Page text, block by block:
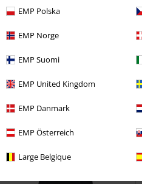
EMP Polska
EMP Norge
EMP Suomi
EMP United Kingdom
EMP Danmark
EMP Österreich
Large Belgique
Rockstar Todd Goldman